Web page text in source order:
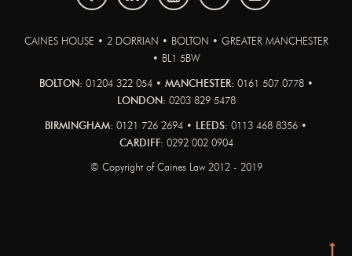
CAINES HOUSE • 2 DORRIAN • BOLTON • GREATER MANCHESTER
• BL1 5BW
BOLTON: 01204 322 054 • MANCHESTER: 0161 507 0778 •
LONDON: 0203 829 5478
BIRMINGHAM: 0121 726 2694 • LEEDS: 0113 468 8356 •
CARDIFF: 0292 002 0904
© Copyright of Caines Law 2012 - 2019